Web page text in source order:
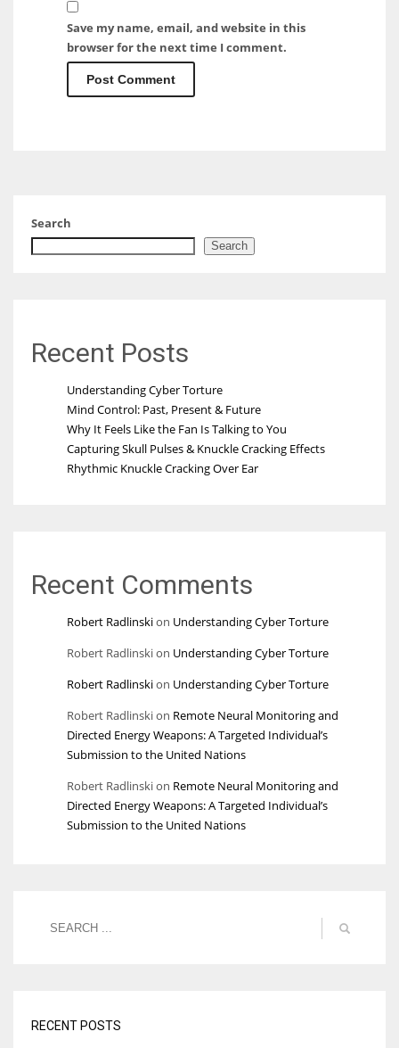
Save my name, email, and website in this
browser for the next time I comment.
Search
Search
Recent Posts
Understanding Cyber Torture
Mind Control: Past, Present & Future
Why It Feels Like the Fan Is Talking to You
Capturing Skull Pulses & Knuckle Cracking Effects
Rhythmic Knuckle Cracking Over Ear
Recent Comments
Robert Radlinskion Understanding Cyber Torture
Robert Radlinskion Understanding Cyber Torture
Robert Radlinskion Understanding Cyber Torture
Robert Radlinskion Remote Neural Monitoring and
Directed Energy Weapons: A Targeted Individual’s
Submission to the United Nations
Robert Radlinskion Remote Neural Monitoring and
Directed Energy Weapons: A Targeted Individual’s
Submission to the United Nations
RECENT POSTS